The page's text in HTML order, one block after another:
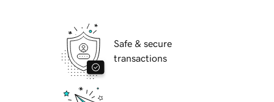
Safe & secure
transactions